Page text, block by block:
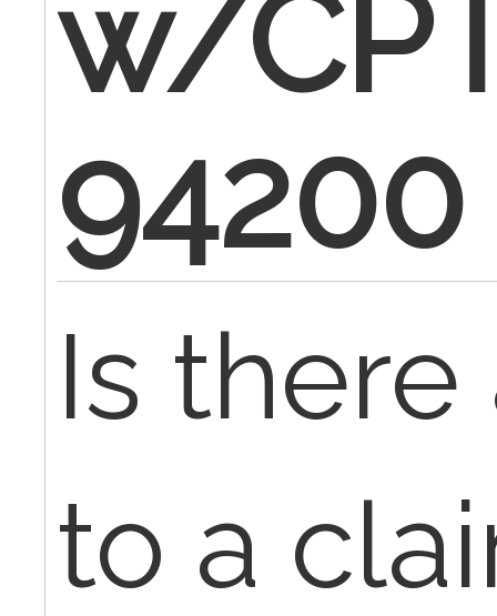
w/
94200
Is
to a